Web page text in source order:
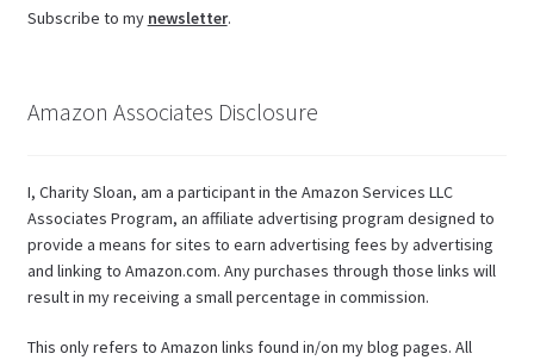
Subscribe to my newsletter.
Amazon Associates Disclosure
I, Charity Sloan, am a participant in the Amazon Services LLC
Associates Program, an affiliate advertising program designed to
provide a means for sites to earn advertising fees by advertising
and linking to Amazon.com. Any purchases through those links will
result in my receiving a small percentage in commission.
This only refers to Amazon links found in/on my blog pages. All